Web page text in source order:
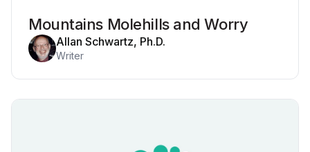
Mountains Molehills and Worry
Allan Schwartz, Ph.D.
Writer